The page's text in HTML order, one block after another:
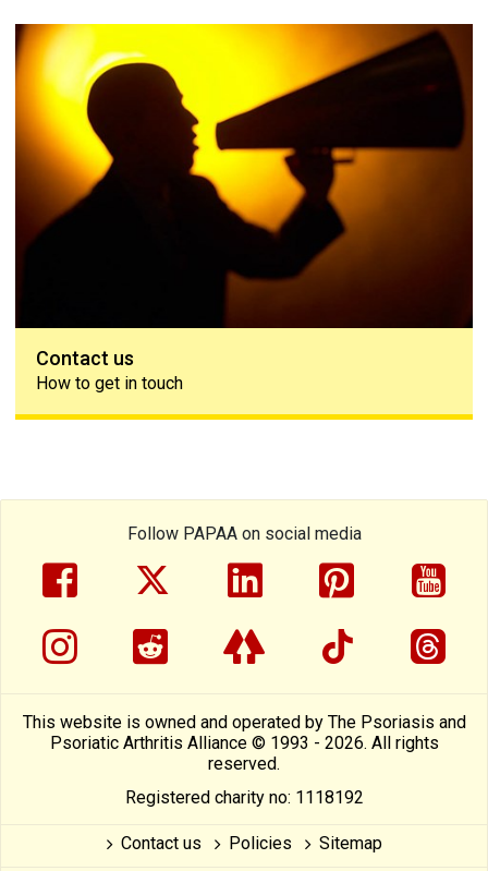
Contact us
Contact us
How to get in touch
Follow PAPAA on social media
facebooktwitterlinkedinpinterest
instragram
reddit linktreetiktok
This website is owned and operated by The Psoriasis and
Psoriatic Arthritis Alliance © 1993 - 2026. All rights
reserved.
Registered charity no: 1118192
Contact us Policies Sitemap